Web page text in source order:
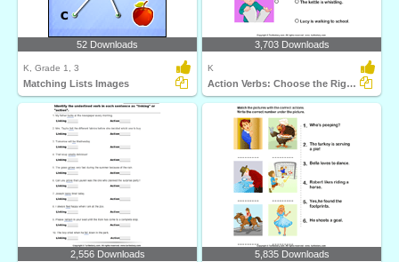
52 Downloads
K, Grade 1, 3
Matching Lists Images
3,703 Downloads
K
Action Verbs: Choose the Right Sentence
2,556 Downloads 5,835 Downloads